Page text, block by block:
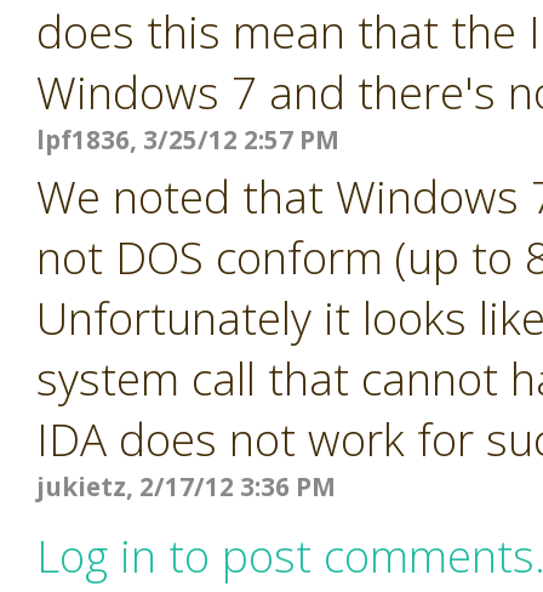
does this mean that the
Windows 7 and there's
lpf1836, 3/25/12 2:57 PM
We noted that Windows
not DOS conform (up to
Unfortunately it looks
system call that cannot
IDA does not work for
jukietz, 2/17/12 3:36 PM
Log in to post